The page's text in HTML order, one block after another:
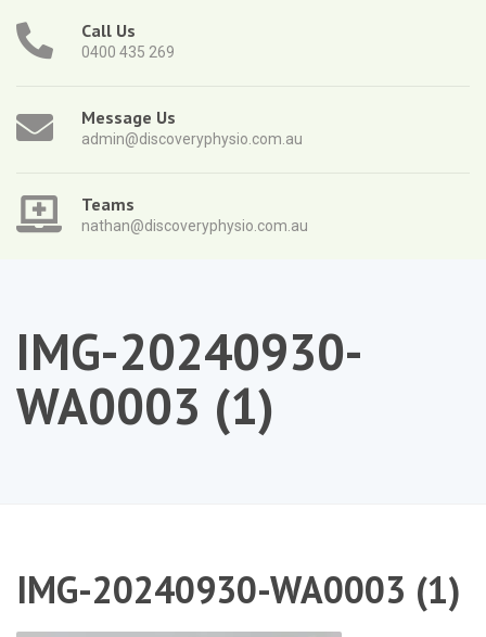
Call Us
0400 435 269
Message Us
admin@discoveryphysio.com.au
Teams
nathan@discoveryphysio.com.au
IMG-20240930-
WA0003 (1)
IMG-20240930-WA0003 (1)